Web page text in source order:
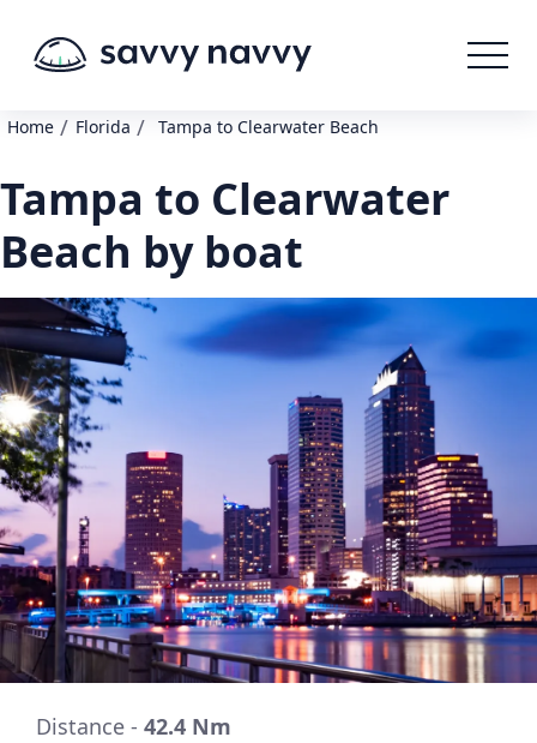
Home / Florida / Tampa to Clearwater Beach
Tampa to Clearwater
Beach by boat
Distance - 42.4 Nm